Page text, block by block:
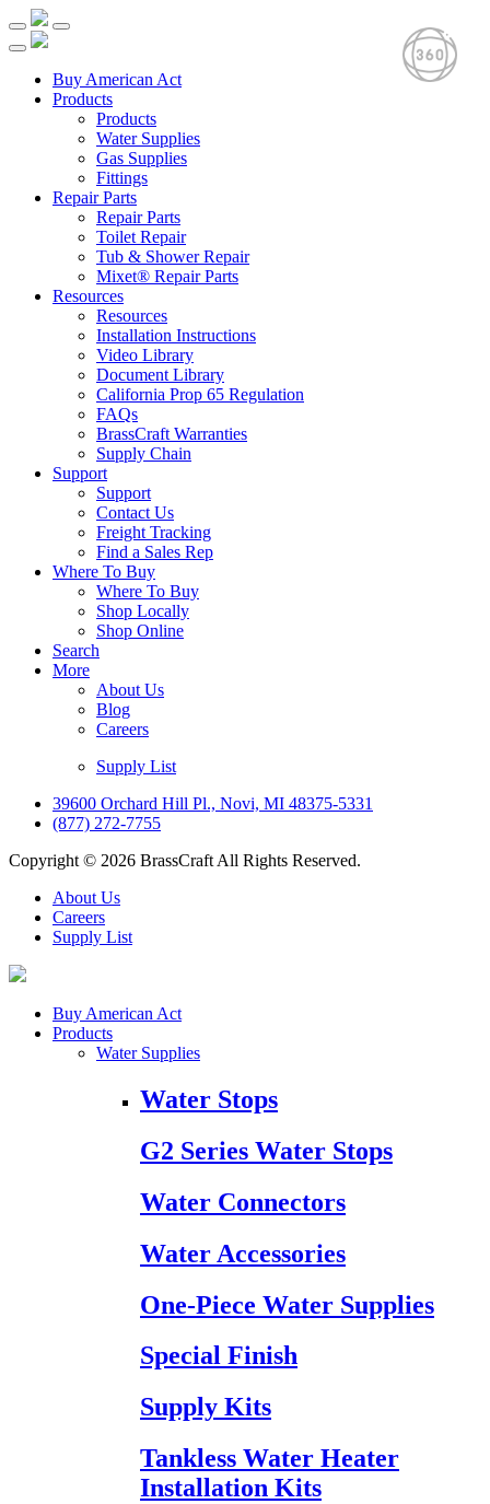
Buy American Act
Products
Products
Water Supplies
Gas Supplies
Fittings
Repair Parts
Repair Parts
Toilet Repair
Tub & Shower Repair
Mixet® Repair Parts
Resources
Resources
Installation Instructions
Video Library
Document Library
California Prop 65 Regulation
FAQs
BrassCraft Warranties
Supply Chain
Support
Support
Contact Us
Freight Tracking
Find a Sales Rep
Where To Buy
Where To Buy
Shop Locally
Shop Online
Search
More
About Us
Blog
Careers
Supply List
39600 Orchard Hill Pl., Novi, MI 48375-5331
(877) 272-7755
Copyright © 2026 BrassCraft All Rights Reserved.
About Us
Careers
Supply List
Buy American Act
Products
Water Supplies
Water Stops
G2 Series Water Stops
Water Connectors
Water Accessories
One-Piece Water Supplies
Special Finish
Supply Kits
Tankless Water Heater
Installation Kits